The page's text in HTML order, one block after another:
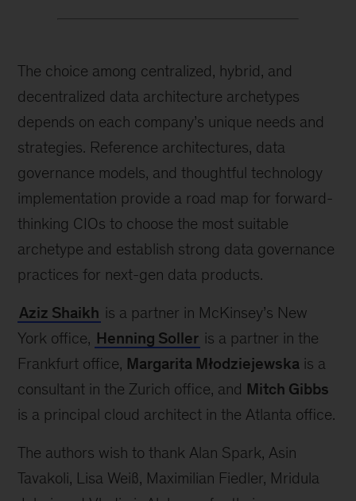
The choice among centralized, hybrid, and
decentralized data architecture archetypes
depends on each company’s unique needs and
strategies. Reference architectures, data
governance models, and thoughtful technology
implementation provide a road map for forward-
thinking CIOs to choose the most suitable
archetype and establish strong data governance
practices for next-gen data products.
Aziz Shaikh is a partner in McKinsey’s New
York office, Henning Soller is a partner in the
Frankfurt office, Margarita Młodziejewska is a
consultant in the Zurich office, and Mitch Gibbs
is a principal cloud architect in the Atlanta office.
The authors wish to thank Alan Spark, Asin
Tavakoli, Lisa Weiß, Maximilian Fiedler, Mridula